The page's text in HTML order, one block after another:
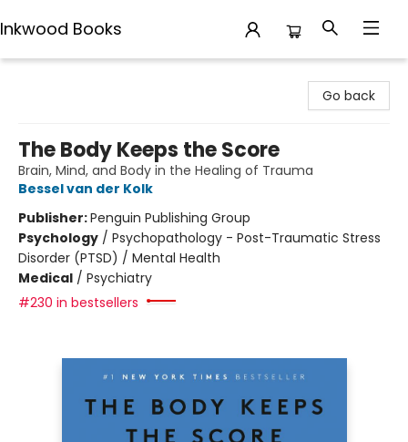
Inkwood Books
Go back
The Body Keeps the Score
Brain, Mind, and Body in the Healing of Trauma
Bessel van der Kolk
Publisher:Penguin Publishing Group
Psychology / Psychopathology - Post-Traumatic Stress
Disorder (PTSD) / Mental Health
Medical / Psychiatry
#230 in bestsellers